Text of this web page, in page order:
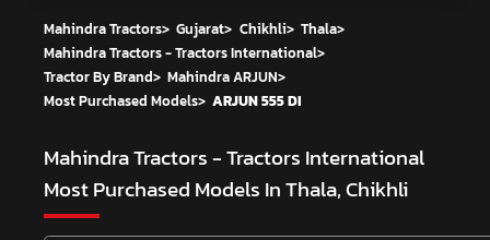
Mahindra Tractors> Gujarat> Chikhli> Thala>
Mahindra Tractors - Tractors International>
Tractor By Brand> Mahindra ARJUN>
Most Purchased Models> ARJUN 555 DI
Mahindra Tractors - Tractors International
Most Purchased Models In Thala, Chikhli